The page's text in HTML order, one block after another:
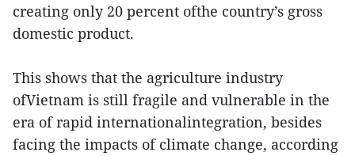
creating only 20 percent ofthe country’s gross
domestic product.
This shows that the agriculture industry
ofVietnam is still fragile and vulnerable in the
era of rapid internationalintegration, besides
facing the impacts of climate change, according